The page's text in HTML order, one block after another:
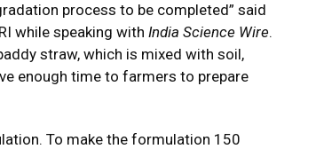
process to be completed” said
while speaking with India Science Wire.
straw, which is mixed with soil,
enough time to farmers to prepare
To make the formulation 150